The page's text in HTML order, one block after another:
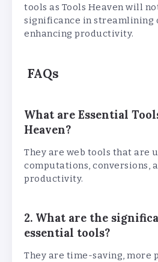
tools as Tools Heaven will
significance in streamlining
enhancing productivity.
FAQs
What are Essential
Heaven?
They are web tools that are
computations, conversions,
productivity.
2. What are the
essential tools?
They are time-saving, more